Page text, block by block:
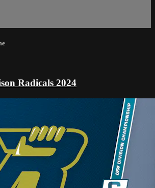
Radicals 2024